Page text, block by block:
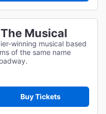
Musical
winning musical based
of the same name
Buy Tickets